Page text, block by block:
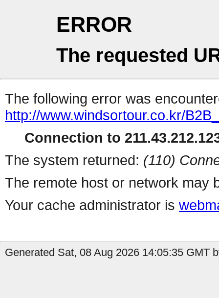
ERROR
The requested
The following error was
http://www.windsortour.co.kr/
Connection to
The system returned: (110)
The remote host or network may
Your cache administrator is
Generated Sat, 08 Aug 2026 14:05:35 GMT